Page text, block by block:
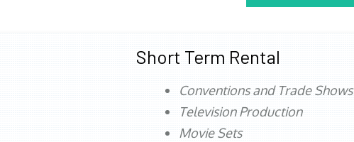
Short Term Rental
Conventions and Trade Shows
Television Production
Movie Sets